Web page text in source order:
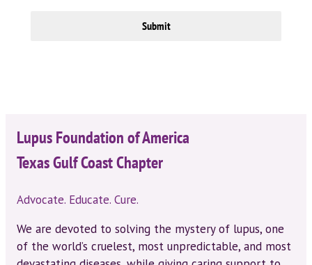
Submit
Lupus Foundation of America
Texas Gulf Coast Chapter
Advocate. Educate. Cure.
We are devoted to solving the mystery of lupus, one
of the world’s cruelest, most unpredictable, and most